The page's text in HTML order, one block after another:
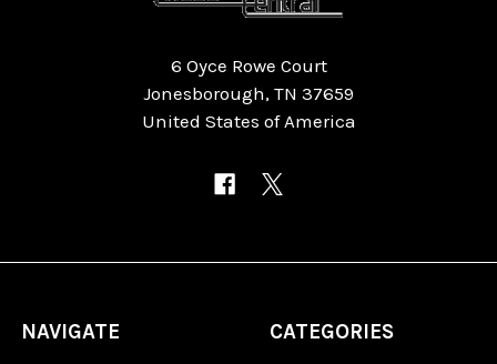
6 Oyce Rowe Court
Jonesborough, TN 37659
United States of America
NAVIGATE CATEGORIES